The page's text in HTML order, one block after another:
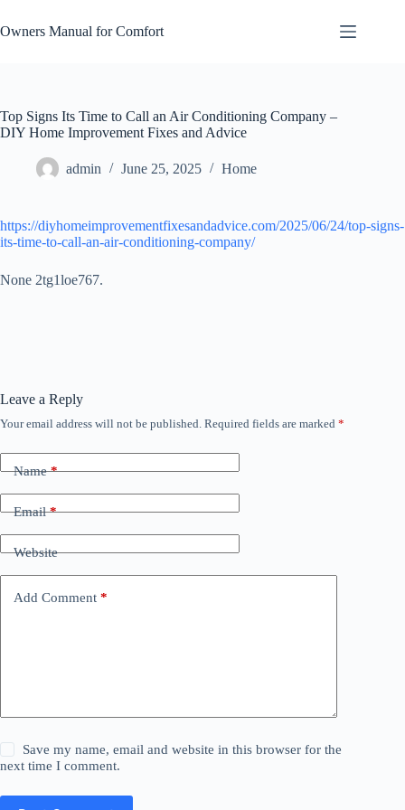
to
content
Owners Manual for Comfort
Top Signs Its Time to Call an Air Conditioning Company –
DIY Home Improvement Fixes and Advice
admin June 25, 2025 Home
https://diyhomeimprovementfixesandadvice.com/2025/06/24/top-signs-
its-time-to-call-an-air-conditioning-company/
None 2tg1loe767.
Leave a Reply
Your email address will not be published. Required fields are marked *
Name*
Email*
Website
Add Comment *
Save my name, email and website in this browser for the
next time I comment.